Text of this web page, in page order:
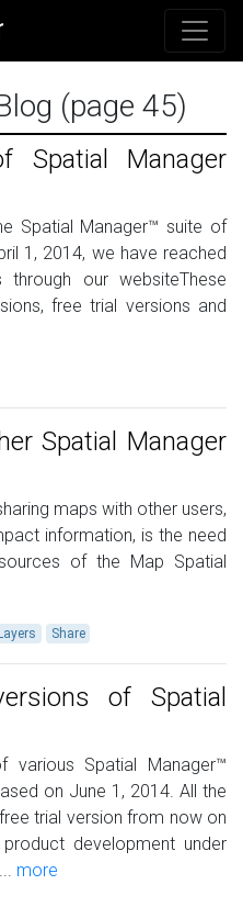
(page 45)
Spatial Manager
Spatial Manager™ suite of
1, 2014, we have reached
our websiteThese
free trial versions and
Spatial Manager
maps with other users,
information, is the need
of the Map Spatial
Layers Share
of Spatial
various Spatial Manager™
on June 1, 2014. All the
trial version from now on
development under
more